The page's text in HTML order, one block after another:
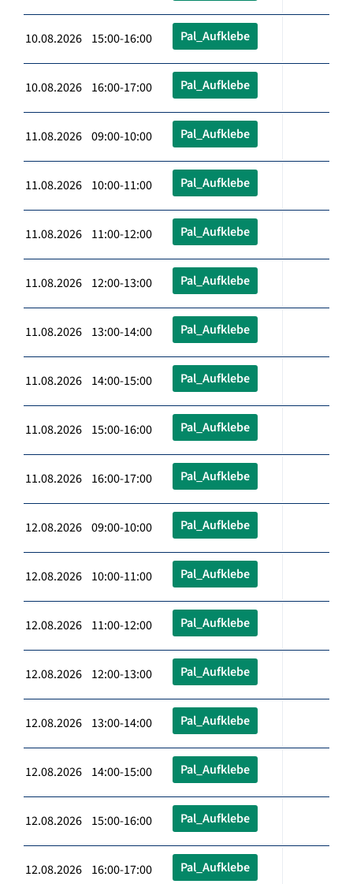
10.08.2026 15:00-16:00 Pal_Aufklebe
10.08.2026 16:00-17:00 Pal_Aufklebe
11.08.2026 09:00-10:00 Pal_Aufklebe
11.08.2026 10:00-11:00 Pal_Aufklebe
11.08.2026 11:00-12:00 Pal_Aufklebe
11.08.2026 12:00-13:00 Pal_Aufklebe
11.08.2026 13:00-14:00 Pal_Aufklebe
11.08.2026 14:00-15:00 Pal_Aufklebe
11.08.2026 15:00-16:00 Pal_Aufklebe
11.08.2026 16:00-17:00 Pal_Aufklebe
12.08.2026 09:00-10:00 Pal_Aufklebe
12.08.2026 10:00-11:00 Pal_Aufklebe
12.08.2026 11:00-12:00 Pal_Aufklebe
12.08.2026 12:00-13:00 Pal_Aufklebe
12.08.2026 13:00-14:00 Pal_Aufklebe
12.08.2026 14:00-15:00 Pal_Aufklebe
12.08.2026 15:00-16:00 Pal_Aufklebe
12.08.2026 16:00-17:00 Pal_Aufklebe